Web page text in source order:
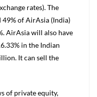
rates). The
of AirAsia (India)
AirAsia will also have
in the Indian
It can sell the
of private equity,